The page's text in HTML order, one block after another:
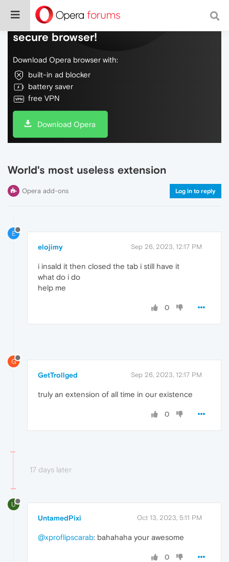
Do more on the web, with a fast and
secure browser!
Download Opera browser with:
built-in ad blocker
battery saver
free VPN
Download Opera
World's most useless extension
Opera add-ons Log in to reply
E
elojimy Sep 26, 2023, 12:17 PM
i insald it then closed the tab i still have it
what do i do
help me
0
G
GetTrollged Sep 26, 2023, 12:17 PM
truly an extension of all time in our existence
0
17 days later
U
UntamedPixi Oct 13, 2023, 5:11 PM
@xproflipscarab: bahahaha your awesome
0